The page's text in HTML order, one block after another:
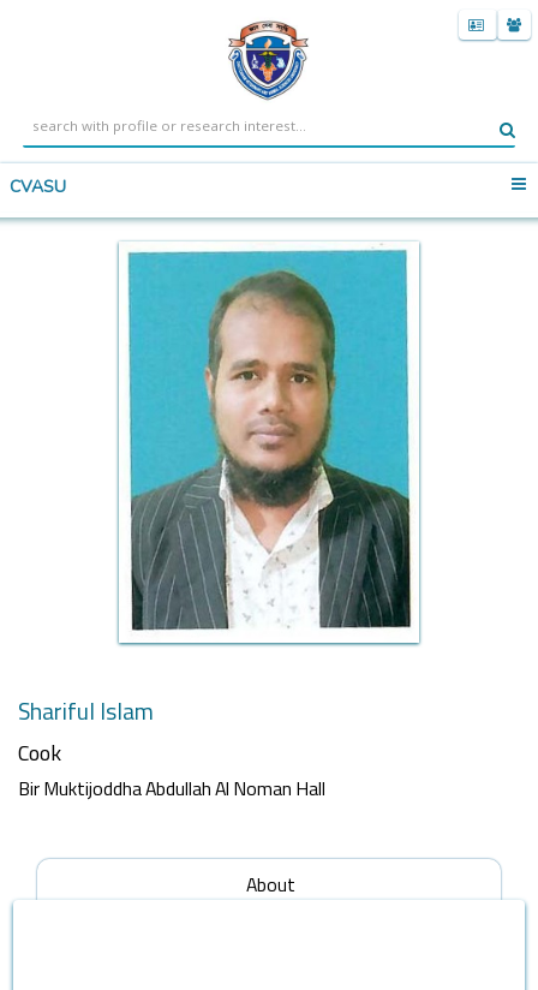
CVASU
Shariful Islam
Cook
Bir Muktijoddha Abdullah Al Noman Hall
About